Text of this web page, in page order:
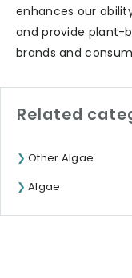
enhances our
and provide plant-
brands and
Related
Other Algae
Algae